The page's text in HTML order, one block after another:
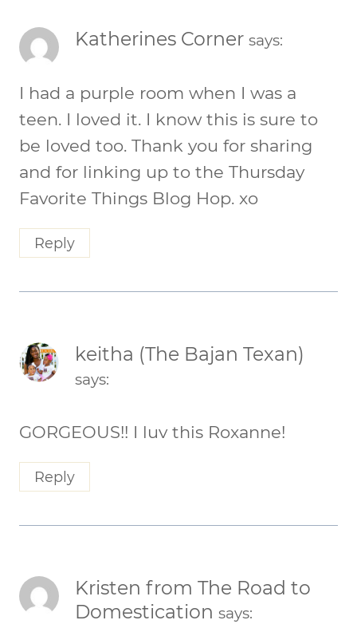
Katherines Corner says:
I had a purple room when I was a
teen. I loved it. I know this is sure to
be loved too. Thank you for sharing
and for linking up to the Thursday
Favorite Things Blog Hop. xo
Reply
keitha (The Bajan Texan)
says:
GORGEOUS!! I luv this Roxanne!
Reply
Kristen from The Road to
Domestication says: